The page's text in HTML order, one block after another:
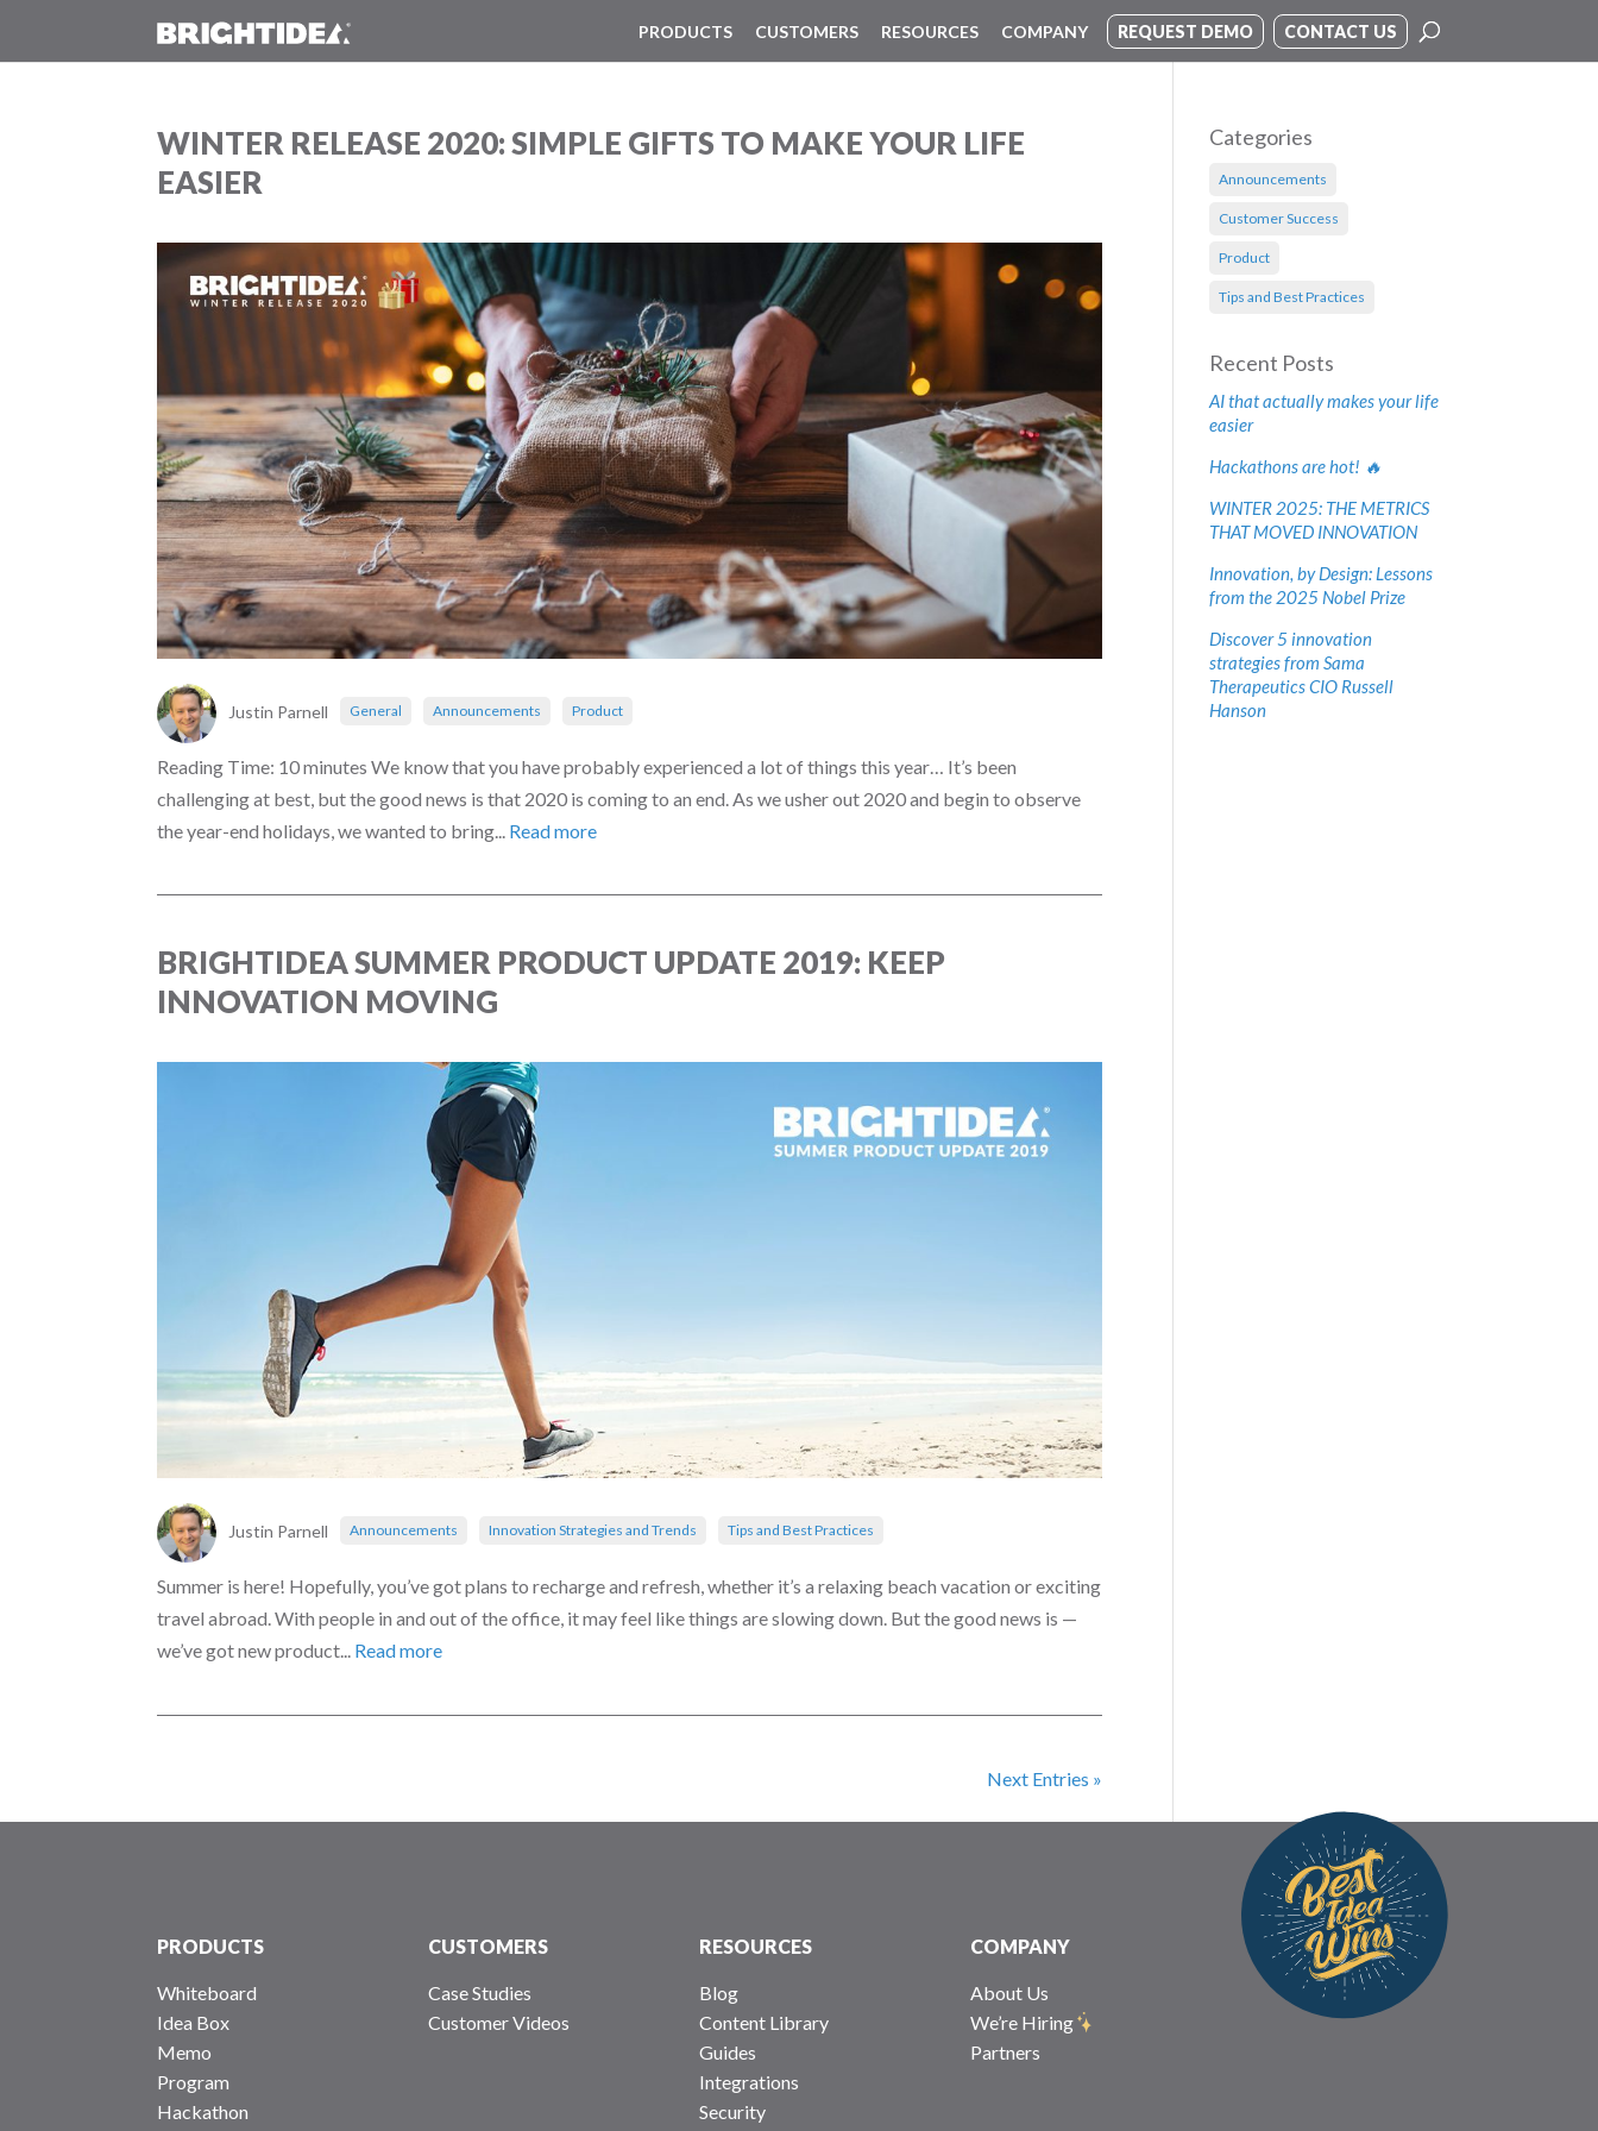
PRODUCTS CUSTOMERS RESOURCES COMPANY REQUEST DEMO CONTACT US
WINTER RELEASE 2020: SIMPLE GIFTS TO MAKE YOUR LIFE
EASIER
Justin Parnell General Announcements Product
Reading Time: 10 minutes We know that you have probably experienced a lot of things this year… It’s been
challenging at best, but the good news is that 2020 is coming to an end. As we usher out 2020 and begin to observe
the year-end holidays, we wanted to bring... Read more
BRIGHTIDEA SUMMER PRODUCT UPDATE 2019: KEEP
INNOVATION MOVING
Justin Parnell Announcements Innovation Strategies and Trends Tips and Best Practices
Summer is here! Hopefully, you’ve got plans to recharge and refresh, whether it’s a relaxing beach vacation or exciting
travel abroad. With people in and out of the office, it may feel like things are slowing down. But the good news is —
we’ve got new product... Read more
Next Entries »
Categories
Announcements
Customer Success
Product
Tips and Best Practices
Recent Posts
AI that actually makes your life
easier
Hackathons are hot! 🔥
WINTER 2025: THE METRICS
THAT MOVED INNOVATION
Innovation, by Design: Lessons
from the 2025 Nobel Prize
Discover 5 innovation
strategies from Sama
Therapeutics CIO Russell
Hanson
PRODUCTS
Whiteboard
Idea Box
Memo
Program
Hackathon
CUSTOMERS
Case Studies
Customer Videos
RESOURCES
Blog
Content Library
Guides
Integrations
Security
COMPANY
About Us
We’re Hiring
Partners